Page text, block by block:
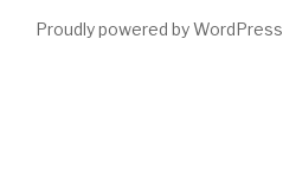
Proudly powered by WordPress